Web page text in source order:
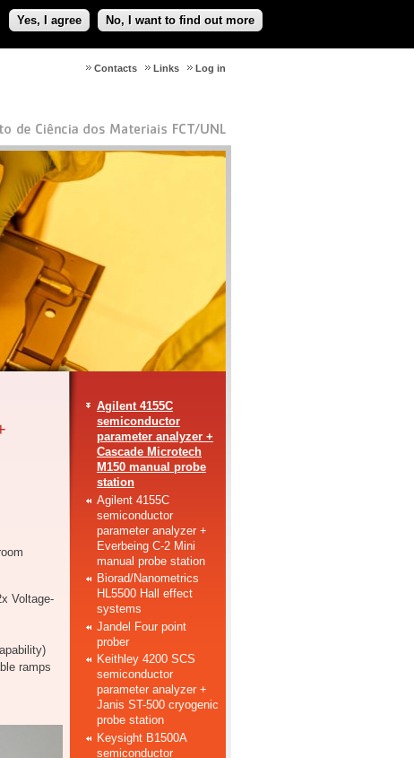
Yes, I agree No, I want to find out more
Log in
Links
Contacts
Voltage-
ramps
Agilent 4155C
semiconductor
parameter analyzer +
Cascade Microtech
M150 manual probe
station
Agilent 4155C
semiconductor
parameter analyzer +
Everbeing C-2 Mini
manual probe station
Biorad/Nanometrics
HL5500 Hall effect
systems
Jandel Four point
prober
Keithley 4200 SCS
semiconductor
parameter analyzer +
Janis ST-500 cryogenic
probe station
Keysight B1500A
semiconductor